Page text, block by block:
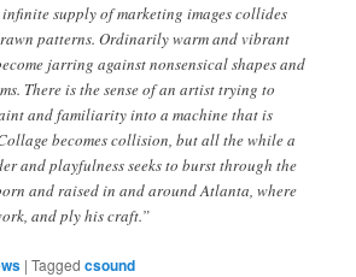
infinite supply of marketing images collides
patterns. Ordinarily warm and vibrant
jarring against nonsensical shapes and
There is the sense of an artist trying to
and familiarity into a machine that is
becomes collision, but all the while a
and playfulness seeks to burst through the
and raised in and around Atlanta, where
and ply his craft.”
|Tagged csound